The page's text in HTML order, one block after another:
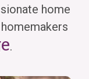
home
.